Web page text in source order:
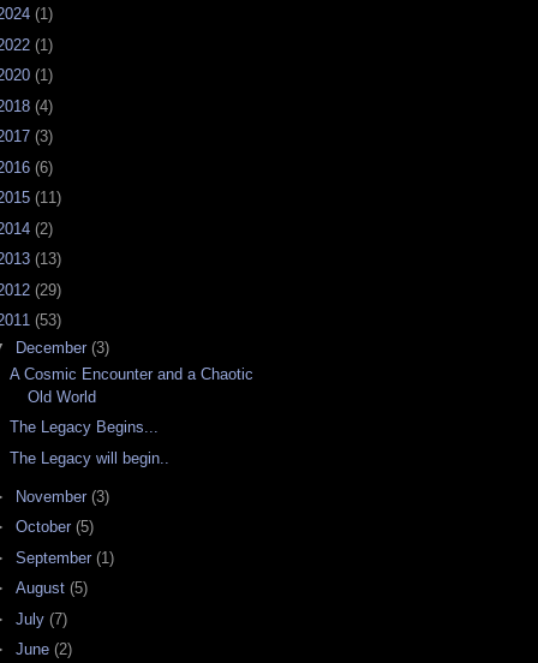
(1)
(1)
(1)
(4)
(3)
(6)
(11)
(2)
(13)
(29)
(53)
December (3)
A Cosmic Encounter and a Chaotic
Old World
The Legacy Begins...
The Legacy will begin..
November (3)
October (5)
September (1)
August (5)
July (7)
June (2)